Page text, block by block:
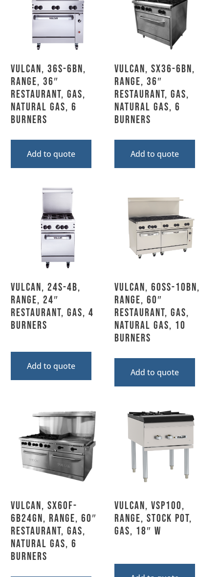
Vulcan, 36S-6BN,
Range, 36″
Restaurant, Gas,
Natural Gas, 6
Burners
Add to quote
Vulcan, SX36-6BN,
Range, 36″
Restaurant, Gas,
Natural Gas, 6
Burners
Add to quote
Vulcan, 24S-4B,
Range, 24″
Restaurant, Gas, 4
Burners
Add to quote
Vulcan, 60SS-10BN,
Range, 60″
Restaurant, Gas,
Natural Gas, 10
Burners
Add to quote
Vulcan, SX60F-
6B24GN, Range, 60″
Restaurant, Gas,
Natural Gas, 6
Burners
Vulcan, VSP100,
Range, Stock Pot,
Gas, 18″ W